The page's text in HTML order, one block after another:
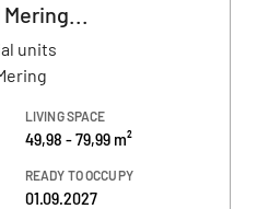
units
LIVING SPACE
49,98 - 79,99 m²
READY TO OCCUPY
01.09.2027